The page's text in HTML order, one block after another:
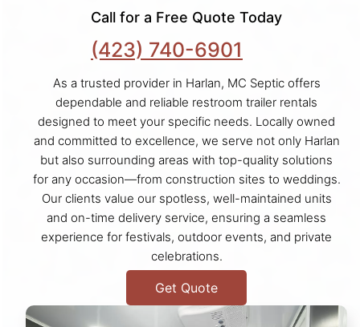
Call for a Free Quote Today
(423) 740-6901
As a trusted provider in Harlan, MC Septic offers
dependable and reliable restroom trailer rentals
designed to meet your specific needs. Locally owned
and committed to excellence, we serve not only Harlan
but also surrounding areas with top-quality solutions
for any occasion—from construction sites to weddings.
Our clients value our spotless, well-maintained units
and on-time delivery service, ensuring a seamless
experience for festivals, outdoor events, and private
celebrations.
Get Quote